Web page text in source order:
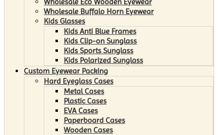
Wholesale Buffalo Horn Eyewear
Kids Glasses
Kids Anti Blue Frames
Kids Clip-on Sunglass
Kids Sports Sunglass
Kids Polarized Sunglass
Custom Eyewear Packing
Hard Eyeglass Cases
Metal Cases
Plastic Cases
EVA Cases
Paperboard Cases
Wooden Cases